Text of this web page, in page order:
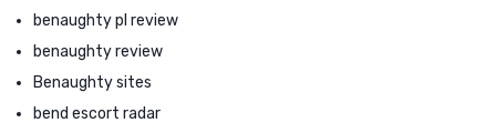
benaughty pl review
benaughty review
Benaughty sites
bend escort radar